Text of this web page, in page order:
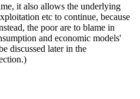
it also allows the underlying
etc to continue, because
the poor are to blame in
and economic models'
discussed later in the